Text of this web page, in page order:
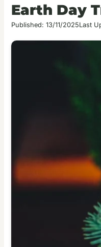
Earth Day
Published: 13/11/2025Last